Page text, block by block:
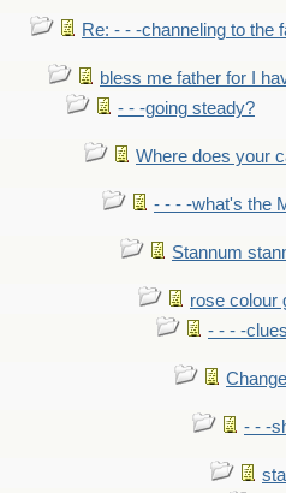
Re: - - -channeling to the
bless me father for I
- - -going steady?
Where does your
- - - -what's the
Stannum
rose colour
- - - -
- - -